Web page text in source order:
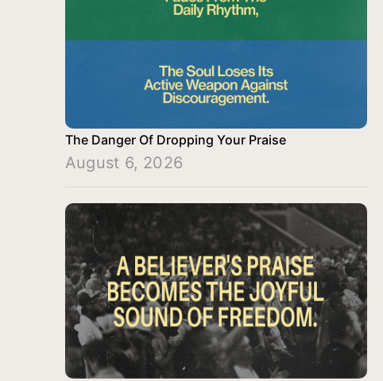
The Danger Of Dropping Your Praise
August 6, 2026